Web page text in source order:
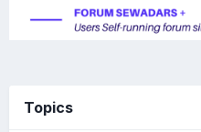
Topics